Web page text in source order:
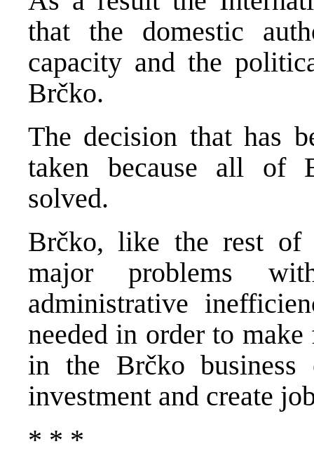
that the domestic
capacity and the
Brčko.
The decision that has
taken because all of
solved.
Brčko, like the rest of
major problems
administrative
needed in order to
in the Brčko business
investment and create
* * *